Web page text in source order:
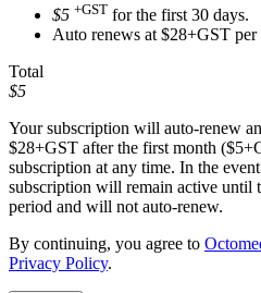
$5 +GST for the first 30 days.
Auto renews at $28+GST per
Total
$5
Your subscription will auto-renew
$28+GST after the first month
subscription at any time. In the
subscription will remain active until
period and will not auto-renew.
By continuing, you agree to
Privacy Policy.